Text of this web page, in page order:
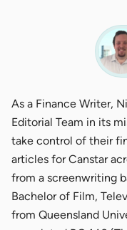
As a Finance Writer,
Editorial Team in its
take control of their
articles for Canstar
from a screenwriting
Bachelor of Film,
from Queensland